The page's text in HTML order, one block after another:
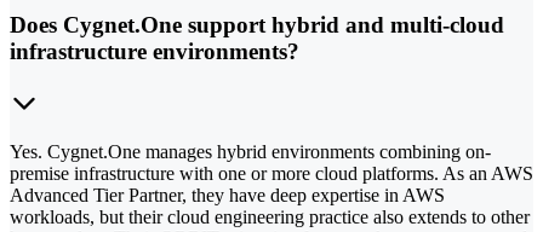
Does Cygnet.One support hybrid and multi-cloud
infrastructure environments?
Yes. Cygnet.One manages hybrid environments combining on-
premise infrastructure with one or more cloud platforms. As an AWS
Advanced Tier Partner, they have deep expertise in AWS
workloads, but their cloud engineering practice also extends to other